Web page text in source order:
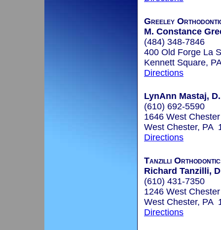
Greeley
M. Constance
(484) 348-7846
400 Old Forge La
Kennett Square,
Directions
LynAnn Mastaj,
(610) 692-5590
1646 West
West Chester, PA
Directions
Tanzilli
Richard Tanzilli,
(610) 431-7350
1246 West
West Chester, PA
Directions